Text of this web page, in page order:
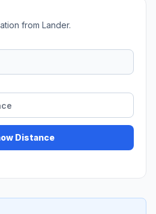
from Lander.
Distance